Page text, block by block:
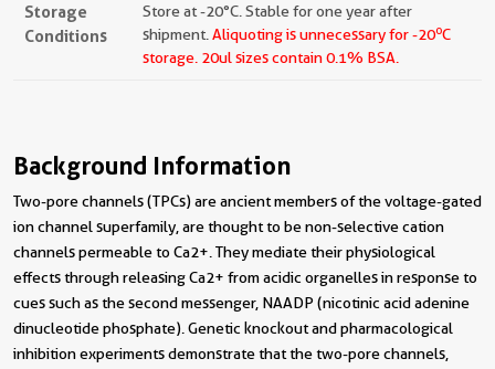
Storage
Conditions
Store at -20°C. Stable for one year after
shipment. Aliquoting is unnecessary for -20oC
storage. 20ul sizes contain 0.1% BSA.
Background Information
Two-pore channels (TPCs) are ancient members of the voltage-gated
ion channel superfamily, are thought to be non-selective cation
channels permeable to Ca2+. They mediate their physiological
effects through releasing Ca2+ from acidic organelles in response to
cues such as the second messenger, NAADP (nicotinic acid adenine
dinucleotide phosphate). Genetic knockout and pharmacological
inhibition experiments demonstrate that the two-pore channels,